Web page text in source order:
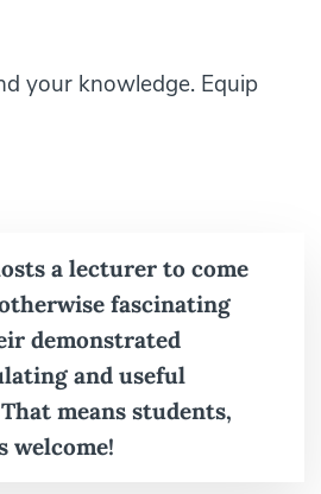
your knowledge. Equip
a lecturer to come
fascinating
demonstrated
and useful
means students,
welcome!